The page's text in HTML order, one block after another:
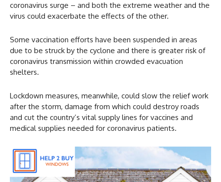
coronavirus surge – and both the extreme weather and the
virus could exacerbate the effects of the other.
Some vaccination efforts have been suspended in areas
due to be struck by the cyclone and there is greater risk of
coronavirus transmission within crowded evacuation
shelters.
Lockdown measures, meanwhile, could slow the relief work
after the storm, damage from which could destroy roads
and cut the country’s vital supply lines for vaccines and
medical supplies needed for coronavirus patients.